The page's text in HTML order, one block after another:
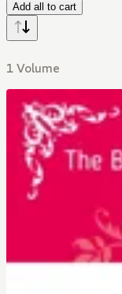
Add all to cart
1 Volume